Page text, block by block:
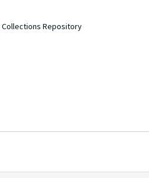
Collections Repository